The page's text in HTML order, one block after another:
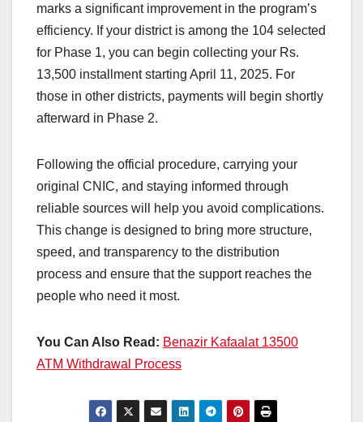
marks a significant improvement in the program’s
efficiency. If your district is among the 104 selected
for Phase 1, you can begin collecting your Rs.
13,500 installment starting April 11, 2025. For
those in other districts, payments will begin shortly
afterward in Phase 2.
Following the official procedure, carrying your
original CNIC, and staying informed through
reliable sources will help you avoid complications.
This change is designed to bring more structure,
speed, and transparency to the distribution
process and ensure that the support reaches the
people who need it most.
You Can Also Read: Benazir Kafaalat 13500
ATM Withdrawal Process